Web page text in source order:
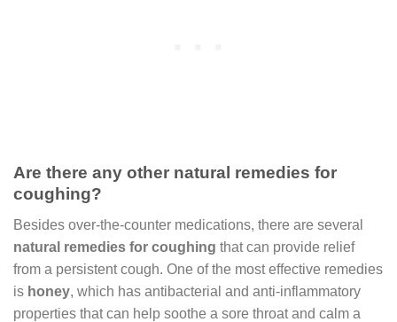
Are there any other natural remedies for
coughing?
Besides over-the-counter medications, there are several
natural remedies for coughing that can provide relief
from a persistent cough. One of the most effective remedies
is honey, which has antibacterial and anti-inflammatory
properties that can help soothe a sore throat and calm a